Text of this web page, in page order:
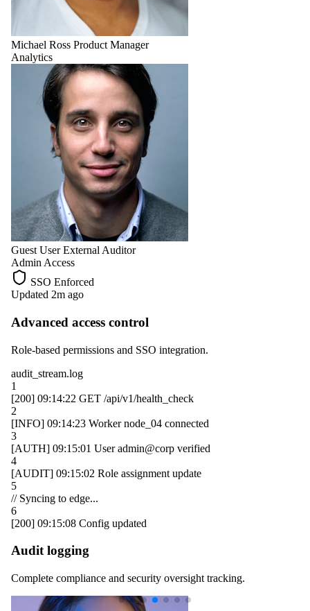
Michael Ross Product Manager
Analytics
Guest User External Auditor
Admin Access
SSO Enforced
Updated 2m ago
Advanced access control
Role-based permissions and SSO integration.
audit_stream.log
1
[200] 09:14:22 GET /api/v1/health_check
2
[INFO] 09:14:23 Workernode_04 connected
3
[AUTH] 09:15:01 Useradmin@corp verified
4
[AUDIT] 09:15:02 Role assignment update
5
// Syncing to edge...
6
[200] 09:15:08 Config updated
Audit logging
Complete compliance and security oversight tracking.